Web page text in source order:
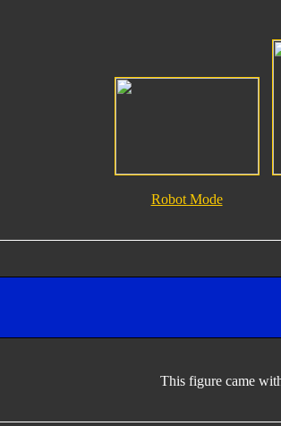
Robot Mode
This figure came